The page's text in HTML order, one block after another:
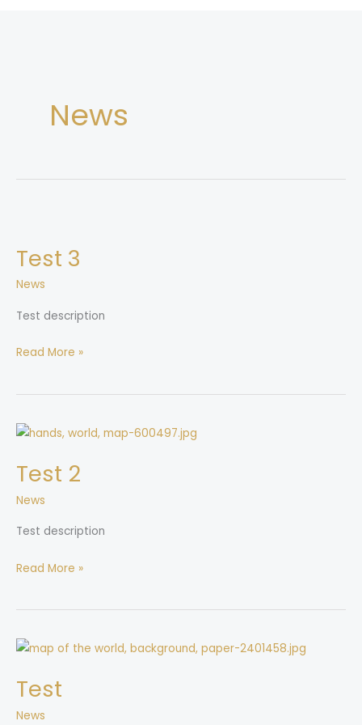
News
Test 3
News
Test description
Read More »
Test 2
News
Test description
Test
Read More »
Test
News
Test